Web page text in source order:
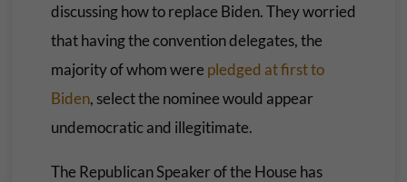
discussing how to replace Biden. They worried
that having the convention delegates, the
majority of whom were pledged at first to
Biden, select the nominee would appear
undemocratic and illegitimate.
The Republican Speaker of the House has